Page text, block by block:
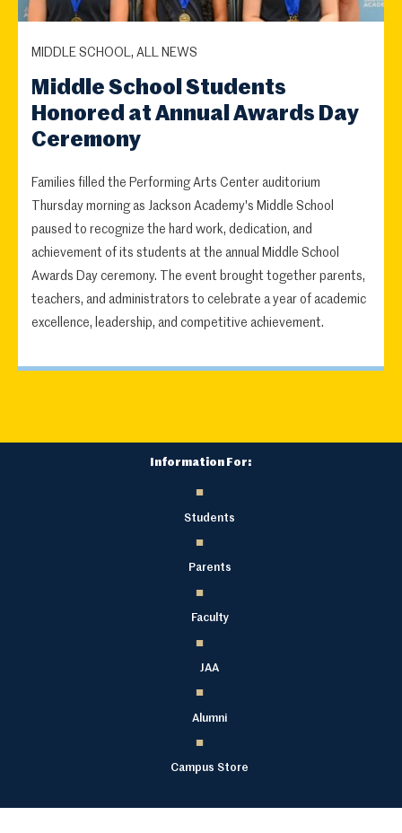
MIDDLE SCHOOL, ALL NEWS
Middle School Students
Honored at Annual Awards Day
Ceremony
Families filled the Performing Arts Center auditorium
Thursday morning as Jackson Academy's Middle School
paused to recognize the hard work, dedication, and
achievement of its students at the annual Middle School
Awards Day ceremony. The event brought together parents,
teachers, and administrators to celebrate a year of academic
excellence, leadership, and competitive achievement.
Information For:
Students
Parents
Faculty
JAA
Alumni
Campus Store